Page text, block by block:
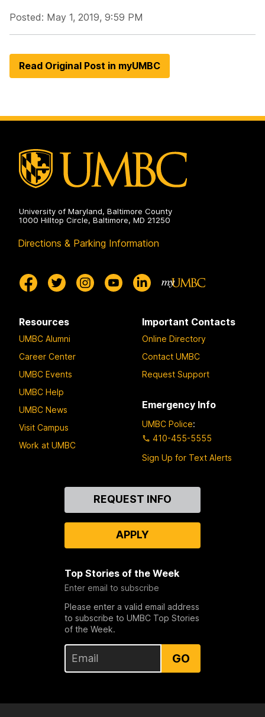
Posted: May 1, 2019, 9:59 PM
Read Original Post in myUMBC
University of Maryland, Baltimore County
1000 Hilltop Circle, Baltimore, MD 21250
Directions & Parking Information
Resources
UMBC Alumni
Career Center
UMBC Events
UMBC Help
UMBC News
Visit Campus
Work at UMBC
Important Contacts
Online Directory
Contact UMBC
Request Support
Emergency Info
UMBC Police:
410-455-5555
Sign Up for Text Alerts
REQUEST INFO
APPLY
Top Stories of the Week
Enter email to subscribe
Please enter a valid email address
to subscribe to UMBC Top Stories
of the Week.
GO